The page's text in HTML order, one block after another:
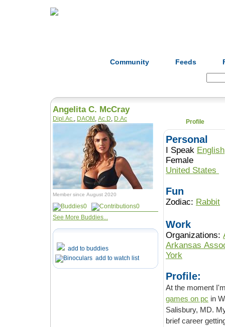
Community Feeds
Angelita C. McCray
Dipl.Ac. DAOM Ac.D D.Ac
Member since August 2020
0
0
See More Buddies...
add to buddies
add to watch list
Profile
Personal
I Speak English
Female
United States
Fun
Zodiac: Rabbit
Work
Organizations:
Arkansas
York
Profile:
At the moment
games on pc
Salisbury, MD.
brief career